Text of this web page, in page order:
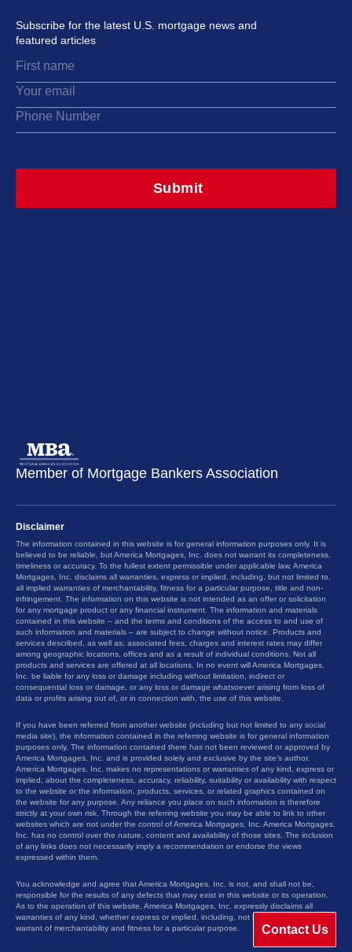
Subscribe for the latest U.S. mortgage news and
featured articles
Member of Mortgage Bankers Association
Disclaimer
The information contained in this website is for general information purposes only. It is
believed to be reliable, but America Mortgages, Inc. does not warrant its completeness,
timeliness or accuracy. To the fullest extent permissible under applicable law, America
Mortgages, Inc. disclaims all warranties, express or implied, including, but not limited to,
all implied warranties of merchantability, fitness for a particular purpose, title and non-
infringement. The information on this website is not intended as an offer or solicitation
for any mortgage product or any financial instrument. The information and materials
contained in this website – and the terms and conditions of the access to and use of
such information and materials – are subject to change without notice. Products and
services described, as well as, associated fees, charges and interest rates may differ
among geographic locations, offices and as a result of individual conditions. Not all
products and services are offered at all locations. In no event will America Mortgages,
Inc. be liable for any loss or damage including without limitation, indirect or
consequential loss or damage, or any loss or damage whatsoever arising from loss of
data or profits arising out of, or in connection with, the use of this website.
If you have been referred from another website (including but not limited to any social
media site), the information contained in the referring website is for general information
purposes only. The information contained there has not been reviewed or approved by
America Mortgages, Inc. and is provided solely and exclusive by the site’s author.
America Mortgages, Inc. makes no representations or warranties of any kind, express or
implied, about the completeness, accuracy, reliability, suitability or availability with respect
to the website or the information, products, services, or related graphics contained on
the website for any purpose. Any reliance you place on such information is therefore
strictly at your own risk. Through the referring website you may be able to link to other
websites which are not under the control of America Mortgages, Inc. America Mortgages,
Inc. has no control over the nature, content and availability of those sites. The inclusion
of any links does not necessarily imply a recommendation or endorse the views
expressed within them.
You acknowledge and agree that America Mortgages, Inc. is not, and shall not be,
responsible for the results of any defects that may exist in this website or its operation.
As to the operation of this website, America Mortgages, Inc. expressly disclaims all
warranties of any kind, whether express or implied, including, not limited to the implied
warrant of merchantability and fitness for a particular purpose.
Contact Us